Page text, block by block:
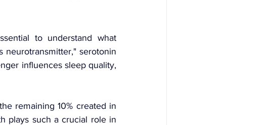
to understand what
neurotransmitter," serotonin
influences sleep quality,
remaining 10% created in
plays such a crucial role in